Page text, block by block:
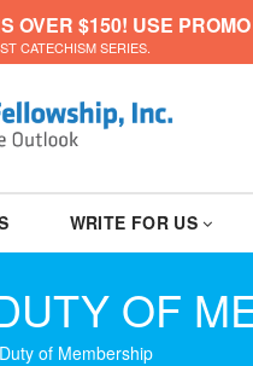
OVER $150! USE
CATECHISM SERIES.
WRITE FOR US
OF
of Membership